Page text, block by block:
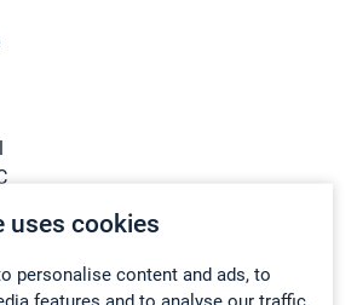
uses cookies
personalise content and ads, to
features and to analyse our traffic.